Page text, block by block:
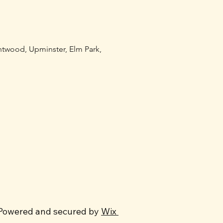
and secured by Wix
Upminster, Elm Park,